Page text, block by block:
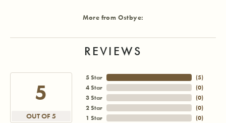
More from Ostbye:
REVIEWS
5
OUT OF 5
5 Star
4 Star
3 Star
2 Star
1 Star
(5)
(0)
(0)
(0)
(0)